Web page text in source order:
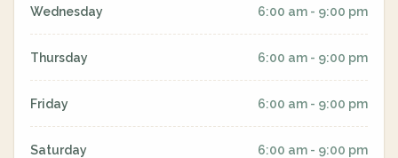
Wednesday 6:00 am - 9:00 pm
Thursday 6:00 am - 9:00 pm
Friday 6:00 am - 9:00 pm
Saturday 6:00 am - 9:00 pm